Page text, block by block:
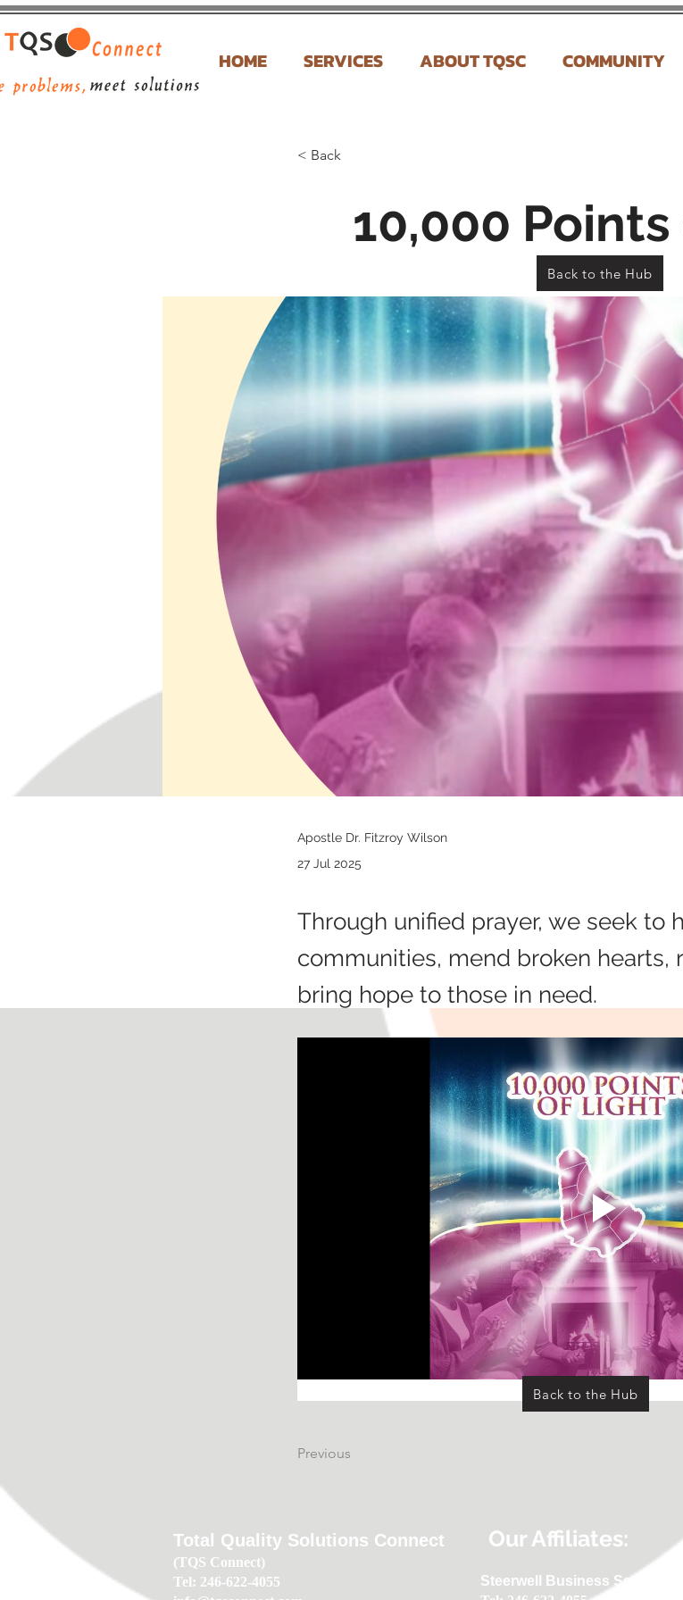
HOME SERVICES ABOUT TQSC COMMUNITY
< Back
10,000
Back to the Hub
Apostle Dr. Fitzroy Wilson
27 Jul 2025
Through unified prayer, we seek to
communities, mend broken hearts,
bring hope to those in need.
Previous
Back to the Hub
Total Quality Solutions Connect
(TQS Connect)
Tel: 246-622-4055
Our Affiliates:
Steerwell Business Services